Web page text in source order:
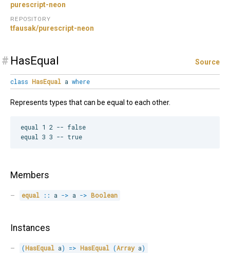
purescript-neon
REPOSITORY
tfausak/purescript-neon
# HasEqual Source
class HasEqual a where
Represents types that can be equal to each other.
equal 1 2 -- false
Members
equal :: a -> a -> Boolean
Instances
(HasEqual a) => HasEqual (Array a)